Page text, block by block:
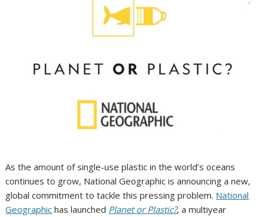
As the amount of single-use plastic in the world’s oceans
continues to grow, National Geographic is announcing a new,
global commitment to tackle this pressing problem. National
Geographic has launched Planet or Plastic?, a multiyear